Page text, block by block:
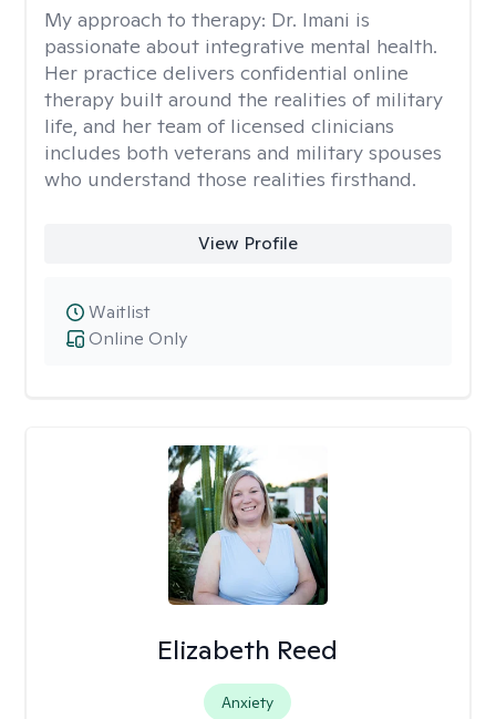
My approach to therapy: Dr. Imani is
passionate about integrative mental health.
Her practice delivers confidential online
therapy built around the realities of military
life, and her team of licensed clinicians
includes both veterans and military spouses
who understand those realities firsthand.
View Profile
Online Only
Waitlist
Elizabeth Reed
Anxiety